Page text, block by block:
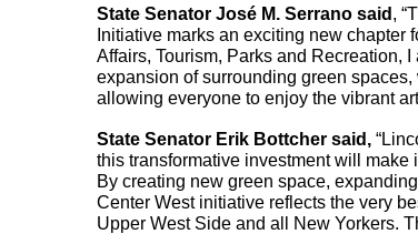
State Senator José M. Serrano said ,
Initiative marks an exciting new
Affairs, Tourism, Parks and Recreation,
expansion of surrounding green
allowing everyone to enjoy the vibrant
State Senator Erik Bottcher said,
this transformative investment will
By creating new green space,
Center West initiative reflects the very
Upper West Side and all New Yorkers.